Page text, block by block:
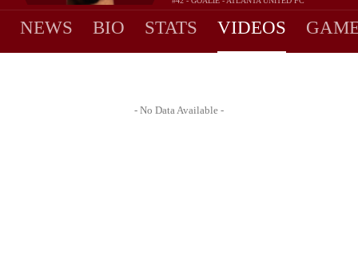
NEWS BIO STATS VIDEOS
- No Data Available -